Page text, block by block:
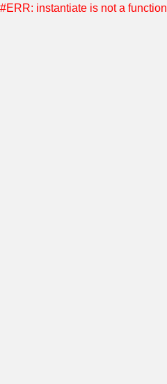
#ERR: instantiate is not a function